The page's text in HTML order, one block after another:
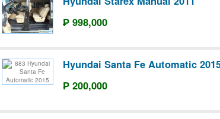
₱ 998,000
Hyundai Santa Fe Automatic
₱ 200,000